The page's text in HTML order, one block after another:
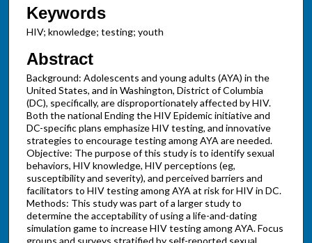
Keywords
HIV; knowledge; testing; youth
Abstract
Background: Adolescents and young adults (AYA) in the
United States, and in Washington, District of Columbia
(DC), specifically, are disproportionately affected by HIV.
Both the national Ending the HIV Epidemic initiative and
DC-specific plans emphasize HIV testing, and innovative
strategies to encourage testing among AYA are needed.
Objective: The purpose of this study is to identify sexual
behaviors, HIV knowledge, HIV perceptions (eg,
susceptibility and severity), and perceived barriers and
facilitators to HIV testing among AYA at risk for HIV in DC.
Methods: This study was part of a larger study to
determine the acceptability of using a life-and-dating
simulation game to increase HIV testing among AYA. Focus